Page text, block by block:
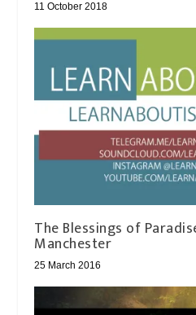
11 October 2018
The Blessings of
Manchester
25 March 2016